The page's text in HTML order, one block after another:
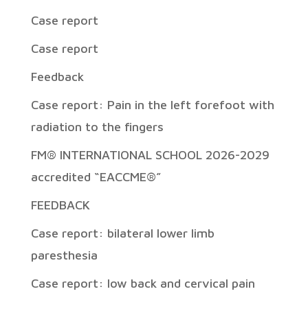
Case report
Case report
Feedback
Case report: Pain in the left forefoot with
radiation to the fingers
FM® INTERNATIONAL SCHOOL 2026-2029
accredited “EACCME®”
FEEDBACK
Case report: bilateral lower limb
paresthesia
Case report: low back and cervical pain